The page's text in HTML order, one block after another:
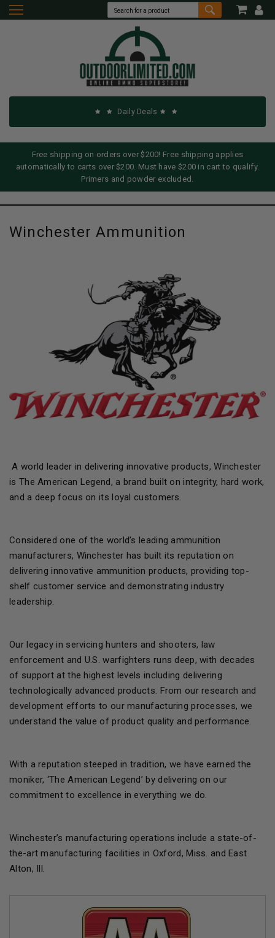
Daily Deals
Free shipping on orders over $200! Free shipping applies
automatically to carts over $200. Must have $200 in cart to qualify.
Primers and powder excluded.
Winchester Ammunition
A world leader in delivering innovative products, Winchester
is The American Legend, a brand built on integrity, hard work,
and a deep focus on its loyal customers.
Considered one of the world’s leading ammunition
manufacturers, Winchester has built its reputation on
delivering innovative ammunition products, providing top-
shelf customer service and demonstrating industry
leadership.
Our legacy in servicing hunters and shooters, law
enforcement and U.S. warfighters runs deep, with decades
of support at the highest levels including delivering
technologically advanced products. From our research and
development efforts to our manufacturing processes, we
understand the value of product quality and performance.
With a reputation steeped in tradition, we have earned the
moniker, ‘The American Legend’ by delivering on our
commitment to excellence in everything we do.
Winchester’s manufacturing operations include a state-of-
the-art manufacturing facilities in Oxford, Miss. and East
Alton, Ill.